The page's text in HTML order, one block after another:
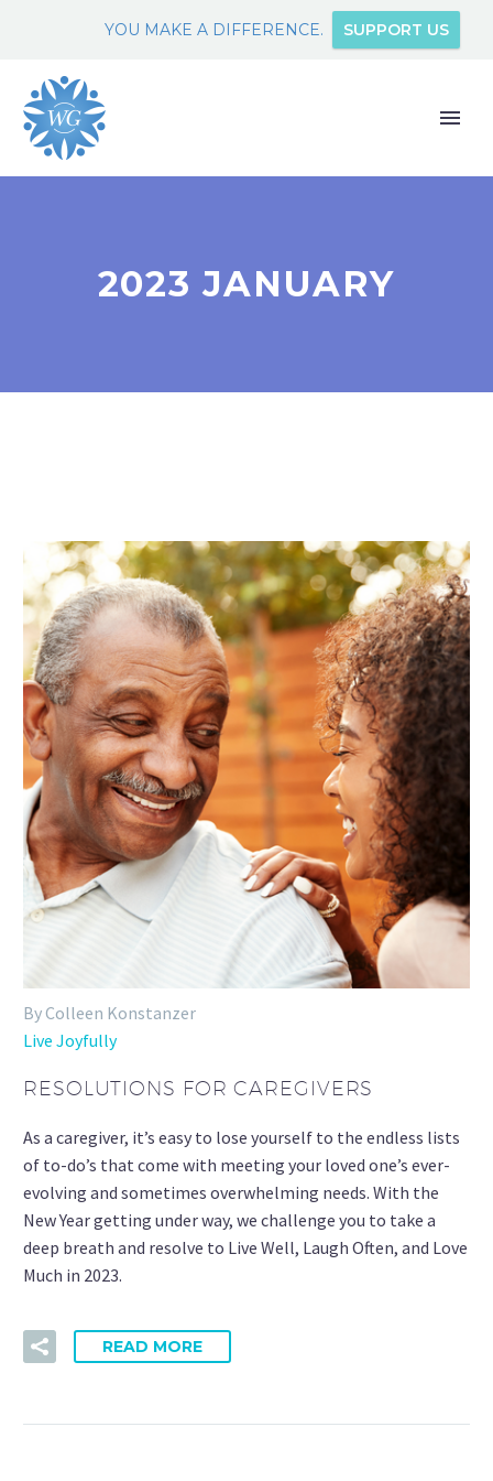
YOU MAKE A DIFFERENCE. SUPPORT US
2023 JANUARY
By Colleen Konstanzer
Live Joyfully
RESOLUTIONS FOR CAREGIVERS
As a caregiver, it’s easy to lose yourself to the endless lists
of to-do’s that come with meeting your loved one’s ever-
evolving and sometimes overwhelming needs. With the
New Year getting under way, we challenge you to take a
deep breath and resolve to Live Well, Laugh Often, and Love
Much in 2023.
READ MORE